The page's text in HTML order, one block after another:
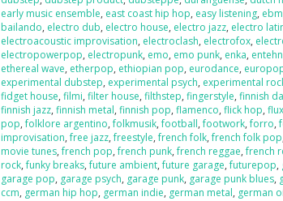
early music ensemble, east coast hip hop, easy listening, ebm
bailando, electro dub, electro house, electro jazz, electro
electroacoustic improvisation, electroclash, electrofox,
electropowerpop, electropunk, emo, emo punk, enka,
ethereal wave, etherpop, ethiopian pop, eurodance,
experimental dubstep, experimental psych, experimental
fidget house,filmi,filter house,filthstep,fingerstyle,finnish
finnish jazz,finnish metal,finnish pop,flamenco,flick hop,
pop,folklore argentino,folkmusik,football,footwork,forro,
improvisation,free jazz,freestyle,french folk,french folk pop
movie tunes,french pop,french punk,french reggae,french
rock,funky breaks,future ambient,future garage,futurepop,
garage pop, garage psych, garage punk, garage punk blues,
ccm, german hip hop, german indie, german metal, german oi